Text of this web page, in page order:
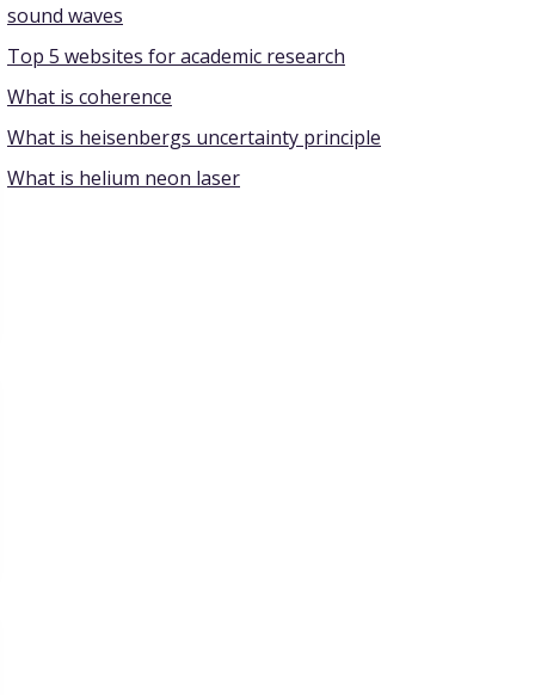
sound waves
Top 5 websites for academic research
What is coherence
What is heisenbergs uncertainty principle
What is helium neon laser